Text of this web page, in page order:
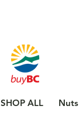
SHOP ALL Nuts